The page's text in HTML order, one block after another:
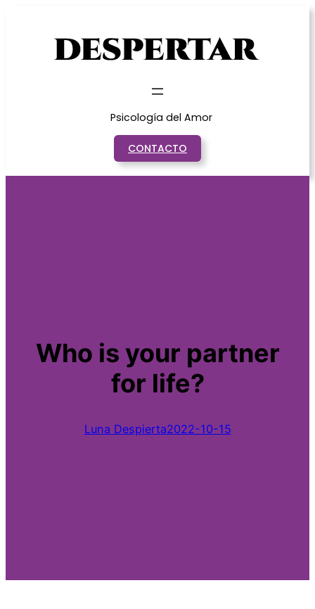
Psicología del Amor
CONTACTO
Who is your partner
for life?
Luna Despierta2022-10-15